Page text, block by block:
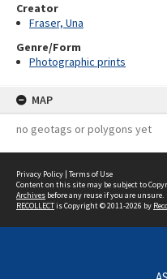
Creator
Fraser, Una
Genre/Form
Photographic prints
MAP
no geotags or polygons yet
Privacy Policy | Terms of Use
Content on this site may be subject to
Archives before any reuse if you are unsure.
RECOLLECTis Copyright © 2011-2026 by